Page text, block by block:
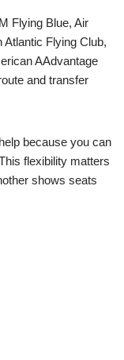
Flying Blue, Air
Atlantic Flying Club,
AAdvantage
and transfer
because you can
flexibility matters
shows seats